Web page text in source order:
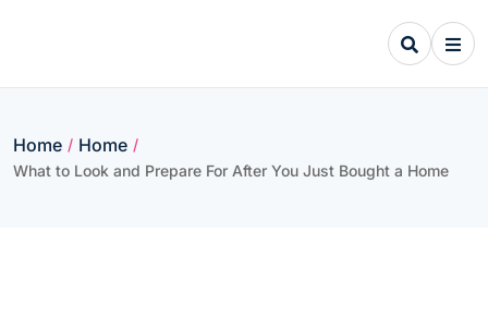
Home / Home /
What to Look and Prepare For After You Just Bought a Home